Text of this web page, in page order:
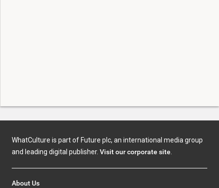
WhatCulture is part of Future plc, an international media group
and leading digital publisher. Visit our corporate site
About Us